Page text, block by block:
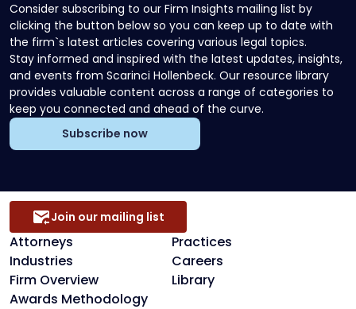
Consider subscribing to our Firm Insights mailing list by
clicking the button below so you can keep up to date with
the firm`s latest articles covering various legal topics.
Stay informed and inspired with the latest updates, insights,
and events from Scarinci Hollenbeck. Our resource library
provides valuable content across a range of categories to
keep you connected and ahead of the curve.
Subscribe now
Attorneys
Practices
Industries
Careers
Firm Overview
Library
Awards Methodology
Join our mailing list